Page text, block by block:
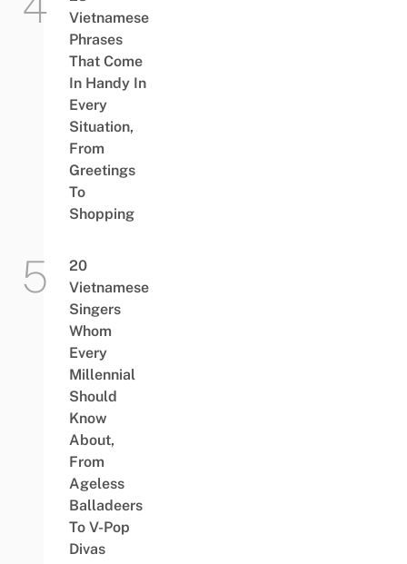
Vietnamese
Phrases
That Come
In Handy In
Every
Situation,
From
Greetings
To
Shopping
20
Vietnamese
Singers
Whom
Every
Millennial
Should
Know
About,
From
Ageless
Balladeers
To V-Pop
Divas